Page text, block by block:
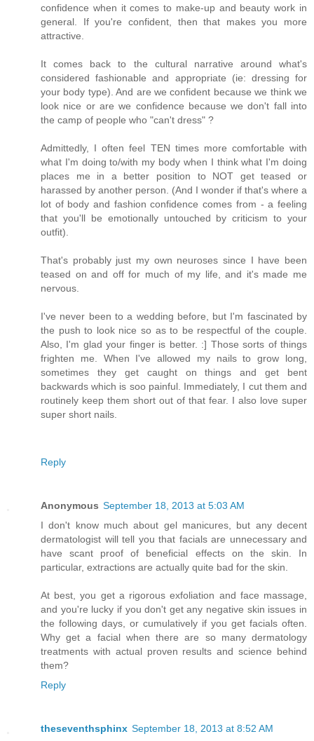
confidence when it comes to make-up and beauty work in
general. If you're confident, then that makes you more
attractive.
It comes back to the cultural narrative around what's
considered fashionable and appropriate (ie: dressing for
your body type). And are we confident because we think we
look nice or are we confidence because we don't fall into
the camp of people who "can't dress" ?
Admittedly, I often feel TEN times more comfortable with
what I'm doing to/with my body when I think what I'm doing
places me in a better position to NOT get teased or
harassed by another person. (And I wonder if that's where a
lot of body and fashion confidence comes from - a feeling
that you'll be emotionally untouched by criticism to your
outfit).
That's probably just my own neuroses since I have been
teased on and off for much of my life, and it's made me
nervous.
I've never been to a wedding before, but I'm fascinated by
the push to look nice so as to be respectful of the couple.
Also, I'm glad your finger is better. :] Those sorts of things
frighten me. When I've allowed my nails to grow long,
sometimes they get caught on things and get bent
backwards which is soo painful. Immediately, I cut them and
routinely keep them short out of that fear. I also love super
super short nails.
Reply
Anonymous September 18, 2013 at 5:03 AM
I don't know much about gel manicures, but any decent
dermatologist will tell you that facials are unnecessary and
have scant proof of beneficial effects on the skin. In
particular, extractions are actually quite bad for the skin.
At best, you get a rigorous exfoliation and face massage,
and you're lucky if you don't get any negative skin issues in
the following days, or cumulatively if you get facials often.
Why get a facial when there are so many dermatology
treatments with actual proven results and science behind
them?
Reply
theseventhsphinx September 18, 2013 at 8:52 AM